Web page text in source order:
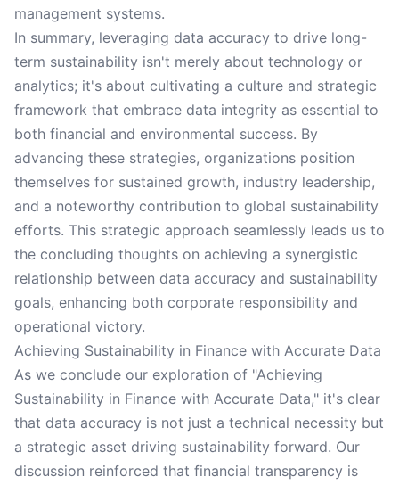
management systems.
In summary, leveraging data accuracy to drive long-
term sustainability isn't merely about technology or
analytics; it's about cultivating a culture and strategic
framework that embrace data integrity as essential to
both financial and environmental success. By
advancing these strategies, organizations position
themselves for sustained growth, industry leadership,
and a noteworthy contribution to global sustainability
efforts. This strategic approach seamlessly leads us to
the concluding thoughts on achieving a synergistic
relationship between data accuracy and sustainability
goals, enhancing both corporate responsibility and
operational victory.
Achieving Sustainability in Finance with Accurate Data
As we conclude our exploration of "Achieving
Sustainability in Finance with Accurate Data," it's clear
that data accuracy is not just a technical necessity but
a strategic asset driving sustainability forward. Our
discussion reinforced that financial transparency is